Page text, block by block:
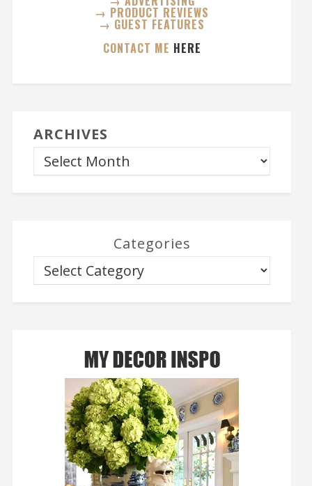
→ PRODUCT REVIEWS
→ GUEST FEATURES
CONTACT ME HERE
ARCHIVES
Categories